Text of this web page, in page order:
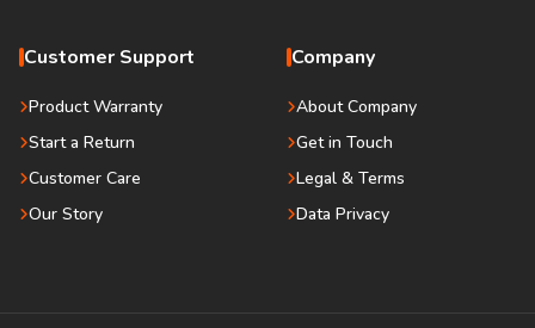
Customer Support
Product Warranty
Start a Return
Customer Care
Our Story
Company
About Company
Get in Touch
Legal & Terms
Data Privacy